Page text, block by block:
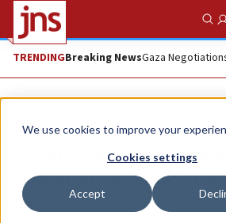
We use cookies to improve your
Cookies settings
Accept
TRENDINGBreaking NewsGaza
Opinion
Washington State’s
curriculum attacks Israel
school